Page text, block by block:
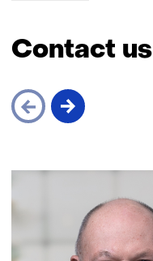
e
s
i
n
w
Contact us